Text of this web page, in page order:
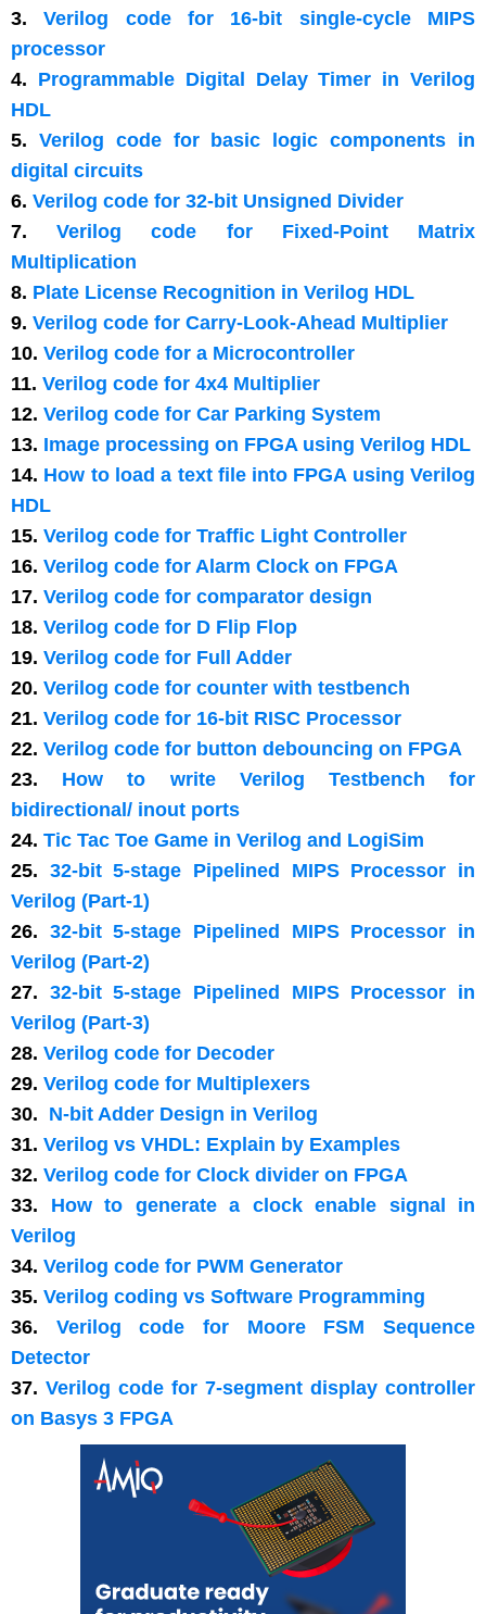
3.Verilog code for 16-bit single-cycle MIPS
processor
4. Programmable Digital Delay Timer in Verilog
HDL
5. Verilog code for basic logic components in
digital circuits
6. Verilog code for 32-bit Unsigned Divider
7.Verilog code for Fixed-Point Matrix
Multiplication
8. Plate License Recognition in Verilog HDL
9. Verilog code for Carry-Look-Ahead Multiplier
10. Verilog code for a Microcontroller
11. Verilog code for 4x4 Multiplier
12. Verilog code for Car Parking System
13. Image processing on FPGA using Verilog HDL
14. How to load a text file into FPGA using Verilog
HDL
15. Verilog code for Traffic Light Controller
16. Verilog code for Alarm Clock on FPGA
17. Verilog code for comparator design
18. Verilog code for D Flip Flop
19. Verilog code for Full Adder
20. Verilog code for counter with testbench
21. Verilog code for 16-bit RISC Processor
22. Verilog code for button debouncing on FPGA
23. How to write Verilog Testbench for
bidirectional/ inout ports
24. Tic Tac Toe Game in Verilog and LogiSim
25. 32-bit 5-stage Pipelined MIPS Processor in
Verilog (Part-1)
26. 32-bit 5-stage Pipelined MIPS Processor in
Verilog (Part-2)
27. 32-bit 5-stage Pipelined MIPS Processor in
Verilog (Part-3)
28. Verilog code for Decoder
29. Verilog code for Multiplexers
30. N-bit Adder Design in Verilog
31. Verilog vs VHDL: Explain by Examples
32. Verilog code for Clock divider on FPGA
33. How to generate a clock enable signal in
Verilog
34. Verilog code for PWM Generator
35. Verilog coding vs Software Programming
36. Verilog code for Moore FSM Sequence
Detector
37. Verilog code for 7-segment display controller
on Basys 3 FPGA